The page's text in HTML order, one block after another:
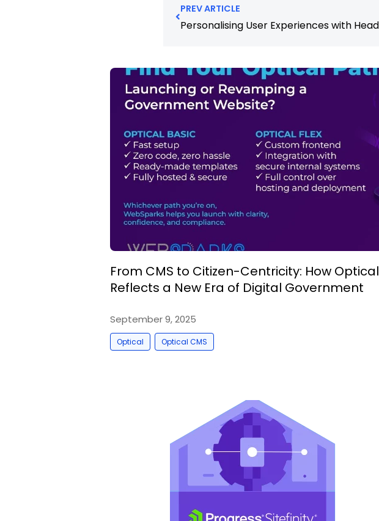
PREV ARTICLE
From CMS to Citizen-Centricity: How Optical
Reflects a New Era of Digital Government
September 9, 2025
Optical Optical CMS